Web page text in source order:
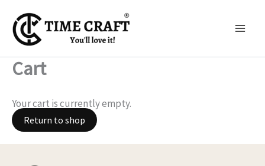
content
Cart
Your cart is currently empty.
Return to shop